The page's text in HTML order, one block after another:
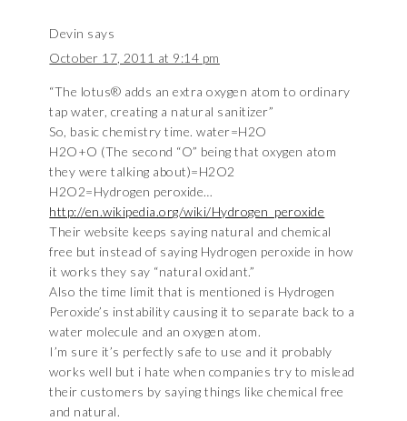
Devin says
October 17, 2011 at 9:14 pm
“The lotus® adds an extra oxygen atom to ordinary
tap water, creating a natural sanitizer”
So, basic chemistry time. water=H2O
H2O+O (The second “O” being that oxygen atom
they were talking about)=H2O2
H2O2=Hydrogen peroxide…
http://en.wikipedia.org/wiki/Hydrogen_peroxide
Their website keeps saying natural and chemical
free but instead of saying Hydrogen peroxide in how
it works they say “natural oxidant.”
Also the time limit that is mentioned is Hydrogen
Peroxide’s instability causing it to separate back to a
water molecule and an oxygen atom.
I’m sure it’s perfectly safe to use and it probably
works well but i hate when companies try to mislead
their customers by saying things like chemical free
and natural.